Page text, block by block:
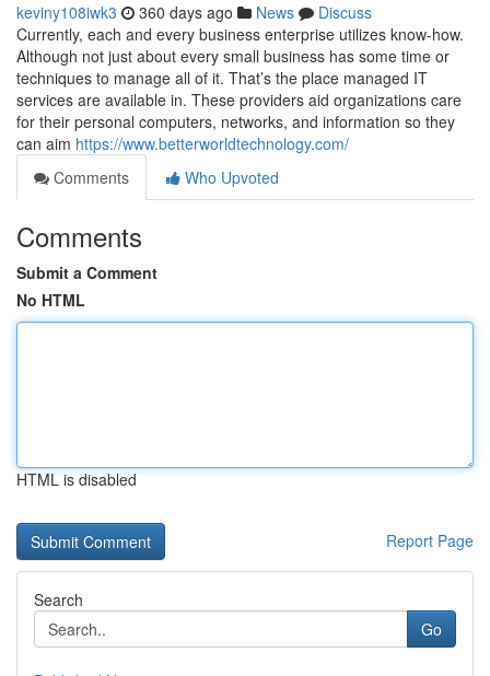
keviny108iwk3 360 days ago News
Discuss
Currently, each and every business enterprise utilizes know-how.
Although not just about every small business has some time or
techniques to manage all of it. That’s the place managed IT
services are available in. These providers aid organizations care
for their personal computers, networks, and information so they
can aim https://www.betterworldtechnology.com/
Comments
Who Upvoted
Comments
Submit a Comment
No HTML
HTML is disabled
Report Page
Search
Go